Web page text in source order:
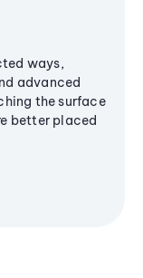
ways,
advanced
the surface
better placed